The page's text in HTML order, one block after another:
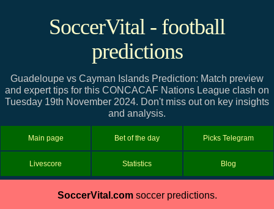
SoccerVital - football
predictions
Guadeloupe vs Cayman Islands Prediction: Match preview
and expert tips for this CONCACAF Nations League clash on
Tuesday 19th November 2024. Don't miss out on key insights
and analysis.
Main page Bet of the day Picks Telegram
Livescore Statistics Blog
SoccerVital.comsoccer predictions.